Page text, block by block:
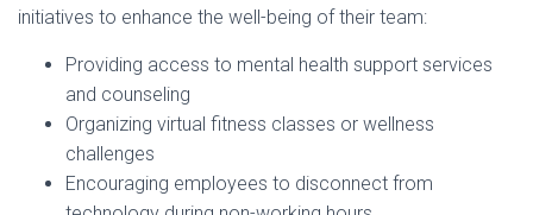
initiatives to enhance the well-being of their team:
Providing access to mental health support services
and counseling
Organizing virtual fitness classes or wellness
challenges
Encouraging employees to disconnect from